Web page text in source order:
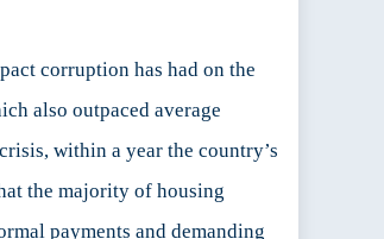
corruption has had on the
also outpaced average
within a year the country’s
the majority of housing
payments and demanding